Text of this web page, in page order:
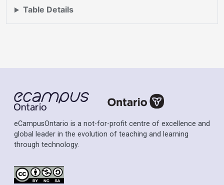
Table Details
eCampusOntario is a not-for-profit centre of excellence and
global leader in the evolution of teaching and learning
through technology.